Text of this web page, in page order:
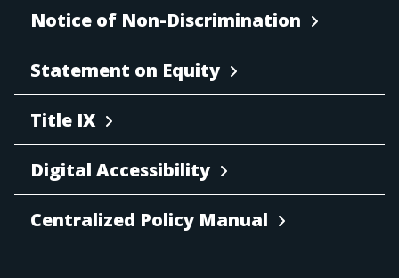
Notice of Non-Discrimination
Statement on Equity
Title IX
Digital Accessibility
Centralized Policy Manual